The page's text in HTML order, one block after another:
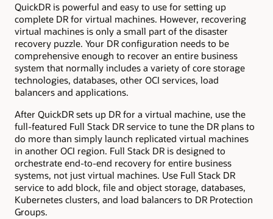
QuickDR is powerful and easy to use for setting up
complete DR for virtual machines. However, recovering
virtual machines is only a small part of the disaster
recovery puzzle. Your DR configuration needs to be
comprehensive enough to recover an entire business
system that normally includes a variety of core storage
technologies, databases, other OCI services, load
balancers and applications.
After QuickDR sets up DR for a virtual machine, use the
full-featured Full Stack DR service to tune the DR plans to
do more than simply launch replicated virtual machines
in another OCI region. Full Stack DR is designed to
orchestrate end-to-end recovery for entire business
systems, not just virtual machines. Use Full Stack DR
service to add block, file and object storage, databases,
Kubernetes clusters, and load balancers to DR Protection
Groups.